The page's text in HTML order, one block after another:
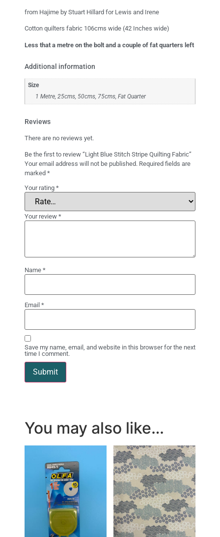
from Hajime by Stuart Hillard for Lewis and Irene
Cotton quilters fabric 106cms wide (42 Inches wide)
Less that a metre on the bolt and a couple of fat quarters left
Additional information
Size
1 Metre, 25cms, 50cms, 75cms, Fat Quarter
Reviews
There are no reviews yet.
Be the first to review “Light Blue Stitch Stripe Quilting Fabric”
Your email address will not be published. Required fields are
marked *
Your rating *
Your review *
Name *
Email *
Save my name, email, and website in this browser for the next
time I comment.
You may also like…